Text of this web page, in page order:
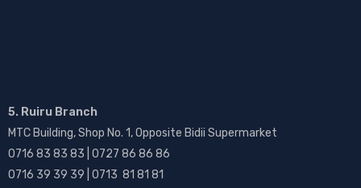
5. Ruiru Branch
MTC Building, Shop No. 1, Opposite Bidii Supermarket
0716 83 83 83 | 0727 86 86 86
0716 39 39 39 | 0713 81 81 81